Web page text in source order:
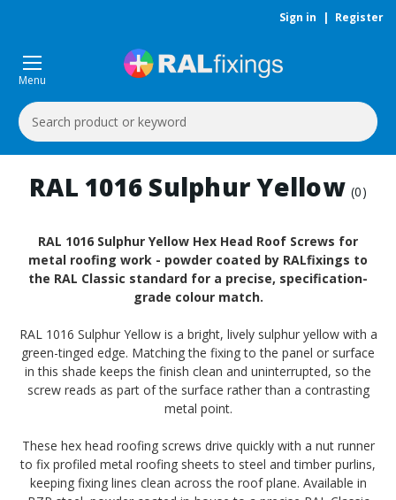
Sign in | Register
Menu
Search
Keyword:
RAL 1016 Sulphur Yellow(0)
RAL 1016 Sulphur Yellow Hex Head Roof Screws for
metal roofing work - powder coated by RALfixings to
the RAL Classic standard for a precise, specification-
grade colour match.
RAL 1016 Sulphur Yellow is a bright, lively sulphur yellow with a
green-tinged edge. Matching the fixing to the panel or surface
in this shade keeps the finish clean and uninterrupted, so the
screw reads as part of the surface rather than a contrasting
metal point.
These hex head roofing screws drive quickly with a nut runner
to fix profiled metal roofing sheets to steel and timber purlins,
keeping fixing lines clean across the roof plane. Available in